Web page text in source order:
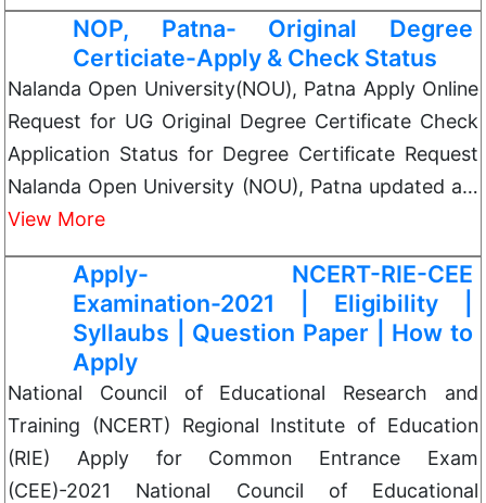
NOP, Patna- Original Degree
Certiciate-Apply & Check Status
Nalanda Open University(NOU), Patna Apply Online
Request for UG Original Degree Certificate Check
Application Status for Degree Certificate Request
Nalanda Open University (NOU), Patna updated a…
View More
Apply- NCERT-RIE-CEE
Examination-2021 | Eligibility |
Syllaubs | Question Paper | How to
Apply
National Council of Educational Research and
Training (NCERT) Regional Institute of Education
(RIE) Apply for Common Entrance Exam
(CEE)-2021 National Council of Educational